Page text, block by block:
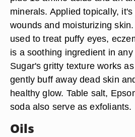
minerals. Applied topically,
wounds and moisturizing
used to treat puffy eyes,
is a soothing ingredient in
Sugar's gritty texture works
gently buff away dead skin
healthy glow. Table salt,
soda also serve as exfoliants.
Oils